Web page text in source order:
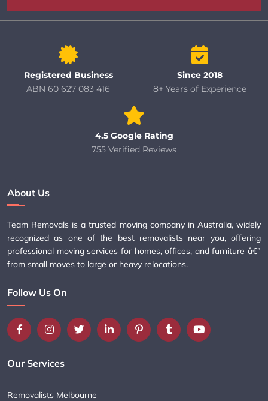
Registered Business
ABN 60 627 083 416
Since 2018
8+ Years of Experience
4.5 Google Rating
755 Verified Reviews
About Us
Team Removals is a trusted moving company in Australia, widely
recognized as one of the best removalists near you, offering
professional moving services for homes, offices, and furniture â€”
from small moves to large or heavy relocations.
Follow Us On
Our Services
Removalists Melbourne